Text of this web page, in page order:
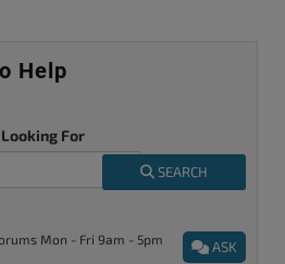
Help
For
SEARCH
ASK
Mon - Fri 9am - 5pm